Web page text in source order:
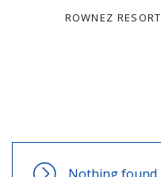
ROWNEZ RESORT